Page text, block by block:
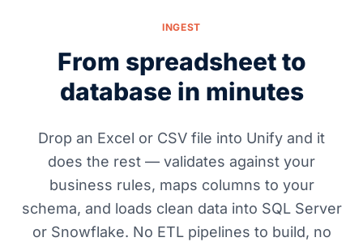
INGEST
From spreadsheet to
database in minutes
Drop an Excel or CSV file into Unify and it
does the rest — validates against your
business rules, maps columns to your
schema, and loads clean data into SQL Server
or Snowflake. No ETL pipelines to build, no